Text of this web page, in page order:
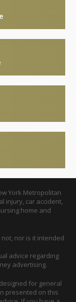
York Metropolitan
injury, car accident,
home and
nor is it intended
advice regarding
advertising.
for general
presented on this